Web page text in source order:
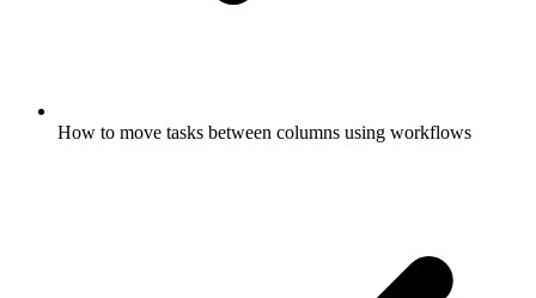
How to move tasks between columns using workflows